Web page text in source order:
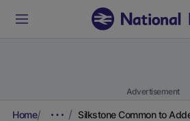
Advertisement
Home Silkstone Common to